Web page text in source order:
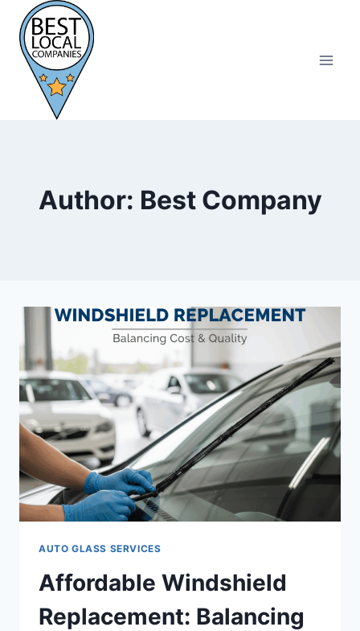
content
Author: Best Company
AUTO GLASS SERVICES
Affordable Windshield
Replacement: Balancing